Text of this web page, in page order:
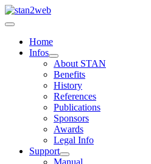
Home
Infos
About STAN
Benefits
History
References
Publications
Sponsors
Awards
Legal Info
Support
Manual